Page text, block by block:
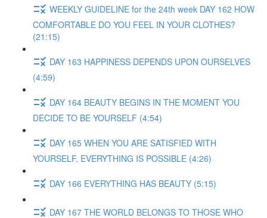
WEEKLY GUIDELINE for the 24th week DAY 162 HOW
COMFORTABLE DO YOU FEEL IN YOUR CLOTHES?
(21:15)
DAY 163 HAPPINESS DEPENDS UPON OURSELVES
(4:59)
DAY 164 BEAUTY BEGINS IN THE MOMENT YOU
DECIDE TO BE YOURSELF (4:54)
DAY 165 WHEN YOU ARE SATISFIED WITH
YOURSELF, EVERYTHING IS POSSIBLE (4:26)
DAY 166 EVERYTHING HAS BEAUTY (5:15)
DAY 167 THE WORLD BELONGS TO THOSE WHO